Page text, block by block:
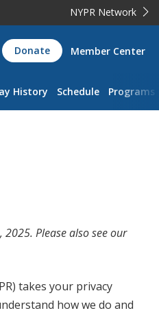
NYPR Network
Donate Member Center
History Schedule Programs
Please also see our
takes your privacy
how we do and